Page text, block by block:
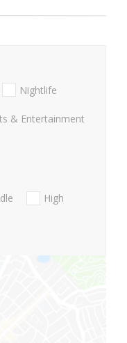
Nightlife
& Entertainment
High